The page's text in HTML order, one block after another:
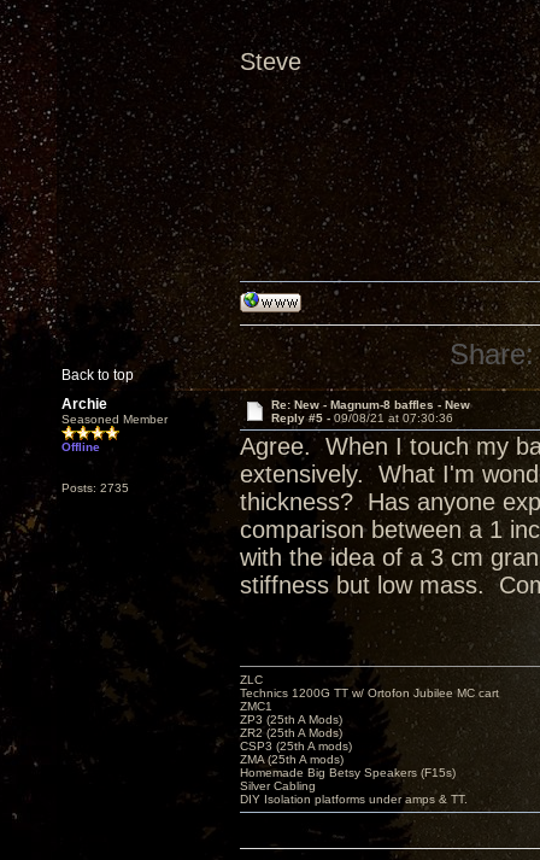
Steve
Back to top
Share:
Archie
Seasoned Member
Offline
Posts: 2735
Re: New - Magnum-8 baffles - New
Reply #5 - 09/08/21 at 07:30:36
Agree. When I touch my
extensively. What I'm
thickness? Has anyone
comparison between a 1
with the idea of a 3 cm
stiffness but low mass.
ZLC
Technics 1200G TT w/ Ortofon Jubilee MC cart
ZMC1
ZP3 (25th A Mods)
ZR2 (25th A Mods)
CSP3 (25th A mods)
ZMA (25th A mods)
Homemade Big Betsy Speakers (F15s)
Silver Cabling
DIY Isolation platforms under amps & TT.